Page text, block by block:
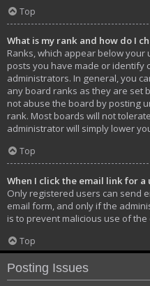
Top
What is my rank and how do I
Ranks, which appear below
posts you have made or identify
administrators. In general, you
any board ranks as they are set
not abuse the board by posting
rank. Most boards will not
administrator will simply lower
Top
When I click the email link for a
Only registered users can send
email form, and only if the
is to prevent malicious use of
Top
Posting Issues